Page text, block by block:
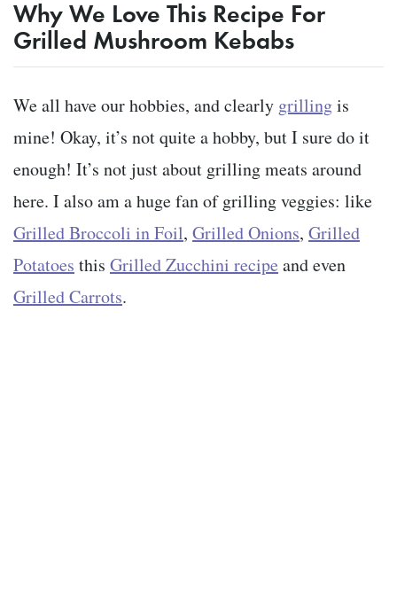
Why We Love This Recipe For
Grilled Mushroom Kebabs
We all have our hobbies, and clearly grillingis
mine! Okay, it’s not quite a hobby, but I sure do it
enough! It’s not just about grilling meats around
here. I also am a huge fan of grilling veggies: like
Grilled Broccoli in Foil, Grilled Onions, Grilled
Potatoes this Grilled Zucchini recipe and even
Grilled Carrots.